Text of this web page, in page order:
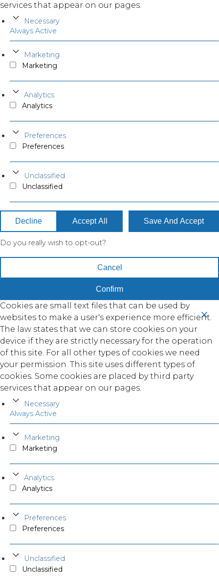
services that appear on our pages.
Necessary
Always Active
Marketing
Marketing
Analytics
Analytics
Preferences
Preferences
Unclassified
Unclassified
Decline Accept All Save And Accept
Do you really wish to opt-out?
Cancel
Confirm
Cookies are small text files that can be used by
websites to make a user's experience more efficient.
The law states that we can store cookies on your
device if they are strictly necessary for the operation
of this site. For all other types of cookies we need
your permission. This site uses different types of
cookies. Some cookies are placed by third party
services that appear on our pages.
Necessary
Always Active
Marketing
Marketing
Analytics
Analytics
Preferences
Preferences
Unclassified
Unclassified